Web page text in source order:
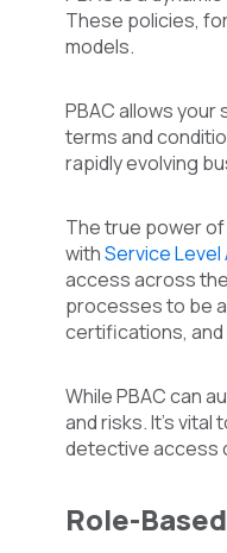
These policies,
models.
PBAC allows
terms and
rapidly evolving
The true power of
withService
access across
processes to be
certifications,
While PBAC can
and risks. It's vital
detective access
Role-